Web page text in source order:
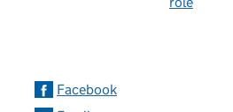
Facebook